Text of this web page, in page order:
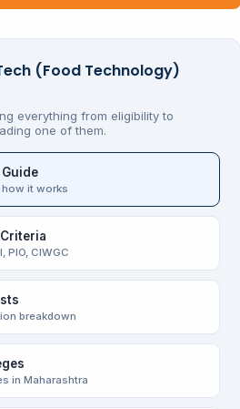
(Food Technology)
everything from eligibility to
one of them.
it works
PIO, CIWGC
breakdown
in Maharashtra